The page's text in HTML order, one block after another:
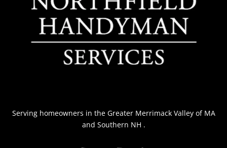
Serving homeowners in the Greater Merrimack Valley of MA
and Southern NH .